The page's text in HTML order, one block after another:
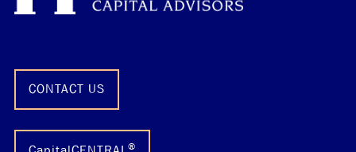
CONTACT US
®